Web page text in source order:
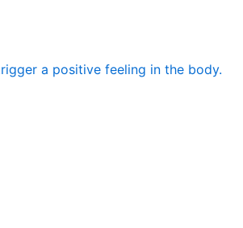
a positive feeling in the body.